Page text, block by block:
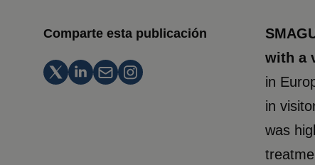
Comparte esta publicación
with a
in
in
was